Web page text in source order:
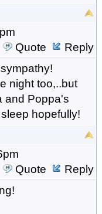
Quote
Reply
night too,..but
and Poppa's
hopefully!
Quote
Reply